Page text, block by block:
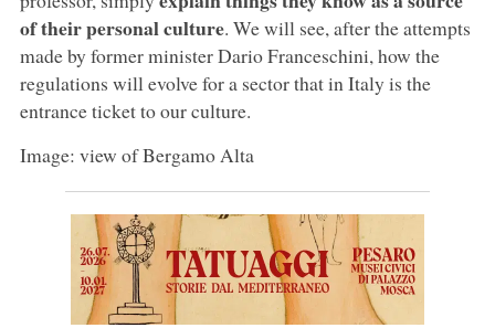
of their personal culture. We will see, after the attempts
made by former minister Dario Franceschini, how the
regulations will evolve for a sector that in Italy is the
entrance ticket to our culture.
Image: view of Bergamo Alta